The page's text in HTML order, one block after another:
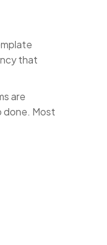
that
are
done. Most